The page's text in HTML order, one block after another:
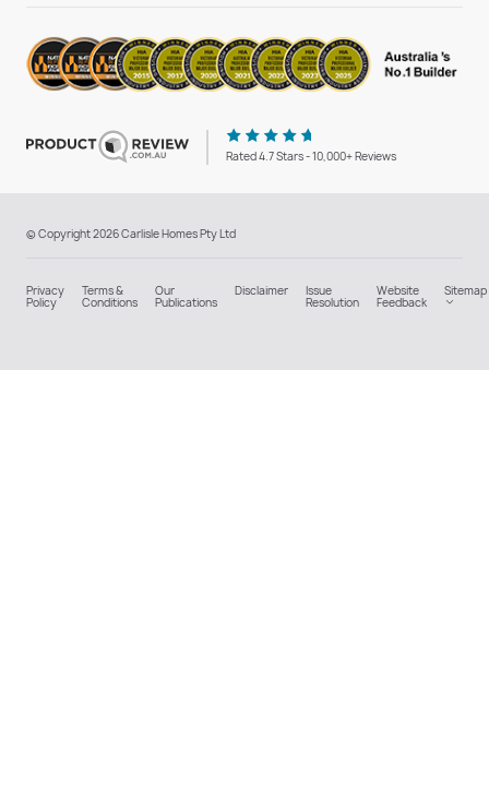
Rated 4.7 Stars - 10,000+ Reviews
© Copyright 2026 Carlisle Homes Pty Ltd
Privacy
Policy
Terms &
Conditions
Our
Publications
Disclaimer Issue
Resolution
Website
Feedback
Sitemap